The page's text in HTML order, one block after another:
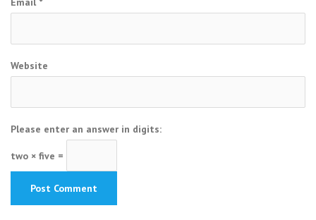
Website
Please enter an answer in digits:
two × five =